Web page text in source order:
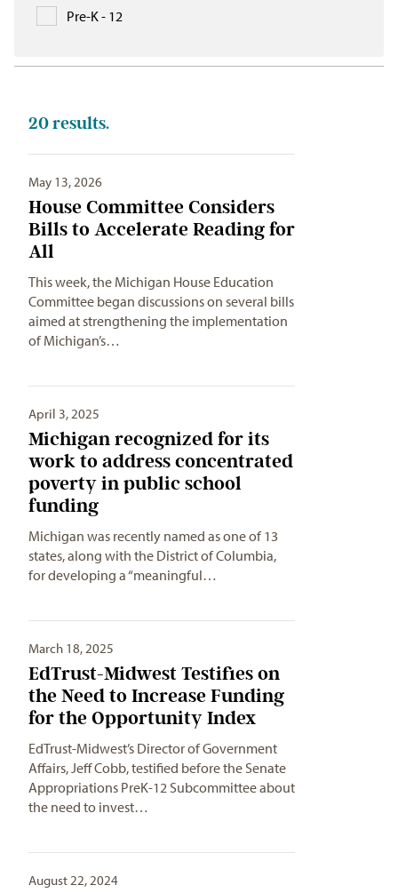
Pre-K - 12
20results.
May 13, 2026
House Committee Considers
Bills to Accelerate Reading for
All
This week, the Michigan House Education
Committee began discussions on several bills
aimed at strengthening the implementation
of Michigan’s…
April 3, 2025
Michigan recognized for its
work to address concentrated
poverty in public school
funding
Michigan was recently named as one of 13
states, along with the District of Columbia,
for developing a “meaningful…
March 18, 2025
EdTrust-Midwest Testifies on
the Need to Increase Funding
for the Opportunity Index
EdTrust-Midwest’s Director of Government
Affairs, Jeff Cobb, testified before the Senate
Appropriations PreK-12 Subcommittee about
the need to invest…
August 22, 2024